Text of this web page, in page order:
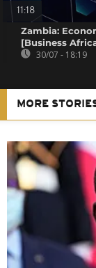
11:18
Zambia:
[Business
30/07 - 18:19
MORE